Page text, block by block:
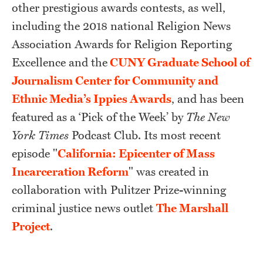
other prestigious awards contests, as well,
including the 2018 national Religion News
Association Awards for Religion Reporting
Excellence and theCUNY Graduate School of
Journalism Center for Community and
Ethnic Media’s Ippies Awards, and has been
featured as a ‘Pick of the Week’ by The New
York Times Podcast Club. Its most recent
episode "California: Epicenter of Mass
Incarceration Reform" was created in
collaboration with Pulitzer Prize-winning
criminal justice news outlet The Marshall
Project.